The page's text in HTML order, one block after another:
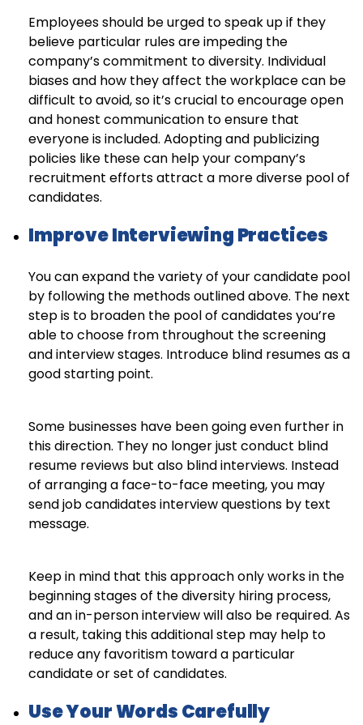
Employees should be urged to speak up if they
believe particular rules are impeding the
company’s commitment to diversity. Individual
biases and how they affect the workplace can be
difficult to avoid, so it’s crucial to encourage open
and honest communication to ensure that
everyone is included. Adopting and publicizing
policies like these can help your company’s
recruitment efforts attract a more diverse pool of
candidates.
Improve Interviewing Practices
You can expand the variety of your candidate pool
by following the methods outlined above. The next
step is to broaden the pool of candidates you’re
able to choose from throughout the screening
and interview stages. Introduce blind resumes as a
good starting point.
Some businesses have been going even further in
this direction. They no longer just conduct blind
resume reviews but also blind interviews. Instead
of arranging a face-to-face meeting, you may
send job candidates interview questions by text
message.
Keep in mind that this approach only works in the
beginning stages of the diversity hiring process,
and an in-person interview will also be required. As
a result, taking this additional step may help to
reduce any favoritism toward a particular
candidate or set of candidates.
Use Your Words Carefully